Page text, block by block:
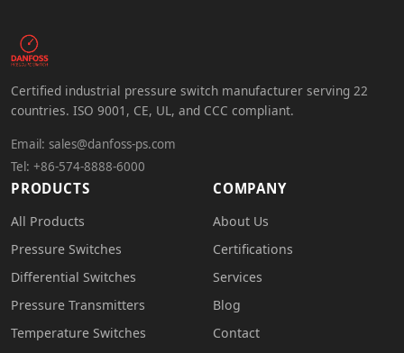
Certified industrial pressure switch manufacturer serving 22
countries. ISO 9001, CE, UL, and CCC compliant.
Email: sales@danfoss-ps.com
Tel: +86-574-8888-6000
PRODUCTS
All Products
Pressure Switches
Differential Switches
Pressure Transmitters
Temperature Switches
COMPANY
About Us
Certifications
Services
Blog
Contact